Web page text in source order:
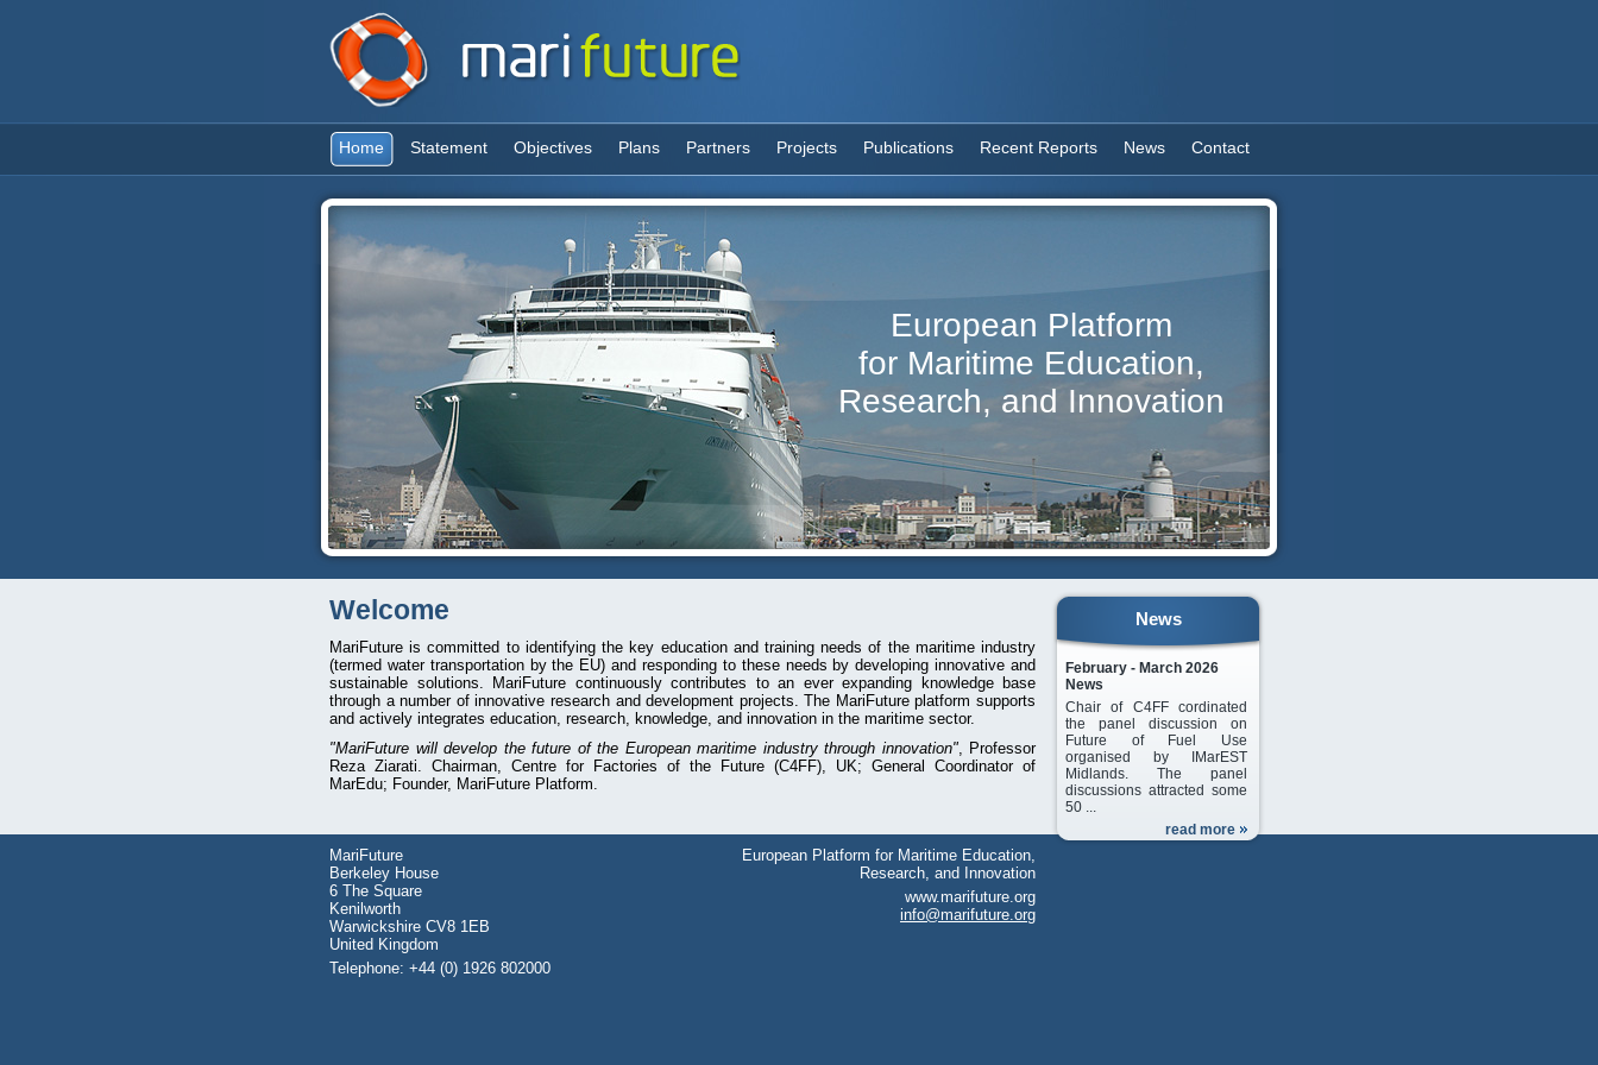
Home Statement Objectives Plans Partners Projects Publications Recent Reports News Contact
European Platform
for Maritime Education,
Research, and Innovation
News
February - March 2026
News
Chair of C4FF cordinated
the panel discussion on
Future of Fuel Use
organised by IMarEST
Midlands. The panel
discussions attracted some
50 ...
read more
Welcome
MariFuture is committed to identifying the key education and training needs of the maritime industry
(termed water transportation by the EU) and responding to these needs by developing innovative and
sustainable solutions. MariFuture continuously contributes to an ever expanding knowledge base
through a number of innovative research and development projects. The MariFuture platform supports
and actively integrates education, research, knowledge, and innovation in the maritime sector.
"MariFuture will develop the future of the European maritime industry through innovation", Professor
Reza Ziarati. Chairman, Centre for Factories of the Future (C4FF), UK; General Coordinator of
MarEdu; Founder, MariFuture Platform.
MariFuture
Berkeley House
6 The Square
Kenilworth
Warwickshire CV8 1EB
United Kingdom
Telephone: +44 (0) 1926 802000
European Platform for Maritime Education,
Research, and Innovation
www.marifuture.org
info@marifuture.org